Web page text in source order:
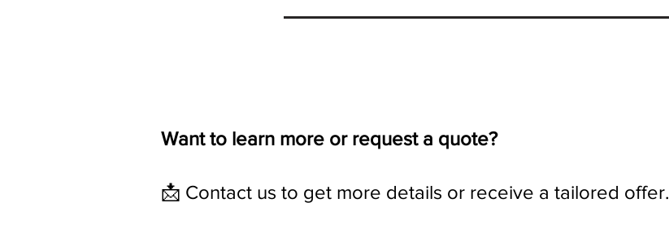
Want to learn more or request a quote?
📩 Contact us to get more details or receive a tailored offer.